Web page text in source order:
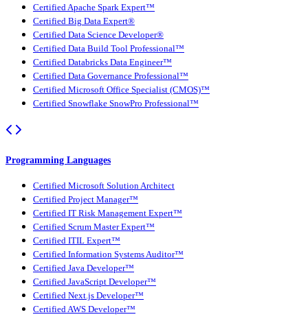
Certified Apache Spark Expert™
Certified Big Data Expert®
Certified Data Science Developer®
Certified Data Build Tool Professional™
Certified Databricks Data Engineer™
Certified Data Governance Professional™
Certified Microsoft Office Specialist (CMOS)™
Certified Snowflake SnowPro Professional™
Programming Languages
Certified Microsoft Solution Architect
Certified Project Manager™
Certified IT Risk Management Expert™
Certified Scrum Master Expert™
Certified ITIL Expert™
Certified Information Systems Auditor™
Certified Java Developer™
Certified JavaScript Developer™
Certified Next.js Developer™
Certified AWS Developer™